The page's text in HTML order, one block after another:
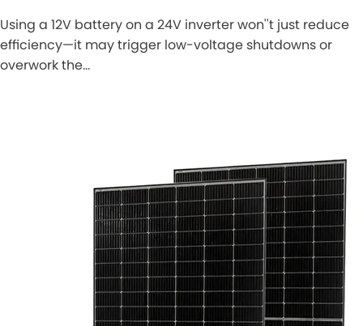
Using a 12V battery on a 24V inverter won''t just reduce
efficiency—it may trigger low-voltage shutdowns or
overwork the…